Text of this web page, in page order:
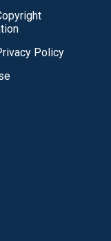
Policy